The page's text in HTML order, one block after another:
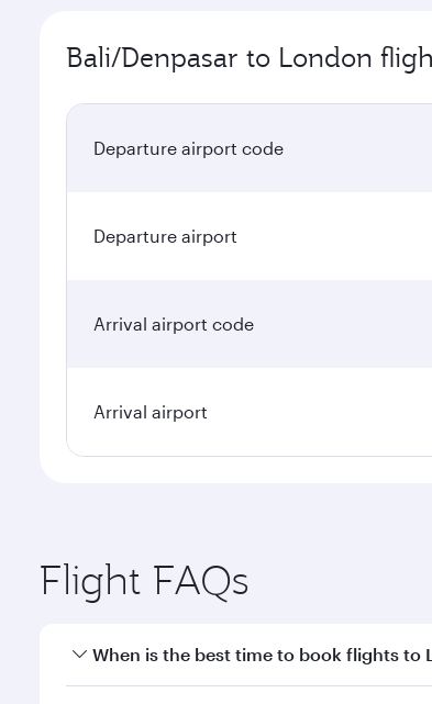
Bali/Denpasar to London
Departure airport code
Departure airport
Arrival airport code
Arrival airport
Flight FAQs
When is the best time to book flights to